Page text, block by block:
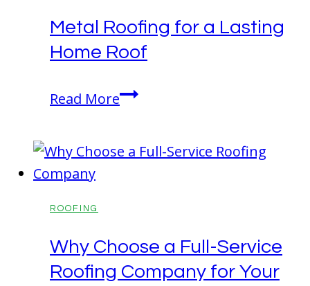
Metal Roofing for a Lasting
Home Roof
Read MoreMetal
a
ROOFING
Why Choose a Full-Service
Roofing Company for Your